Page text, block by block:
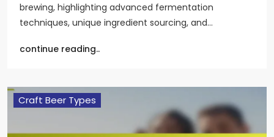
brewing, highlighting advanced fermentation
techniques, unique ingredient sourcing, and…
continue reading..
Craft Beer Types